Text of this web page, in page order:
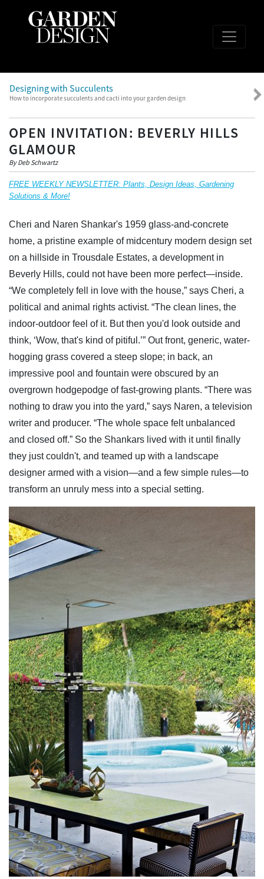
Designing with Succulents
How to incorporate succulents and cacti into your garden design
OPEN INVITATION: BEVERLY HILLS
GLAMOUR
By Deb Schwartz
FREE WEEKLY NEWSLETTER: Plants, Design Ideas, Gardening
Solutions & More!
Cheri and Naren Shankar's 1959 glass-and-concrete
home, a pristine example of midcentury modern design set
on a hillside in Trousdale Estates, a development in
Beverly Hills, could not have been more perfect—inside.
“We completely fell in love with the house,” says Cheri, a
political and animal rights activist. “The clean lines, the
indoor-outdoor feel of it. But then you'd look outside and
think, ‘Wow, that's kind of pitiful.’” Out front, generic, water-
hogging grass covered a steep slope; in back, an
impressive pool and fountain were obscured by an
overgrown hodgepodge of fast-growing plants. “There was
nothing to draw you into the yard,” says Naren, a television
writer and producer. “The whole space felt unbalanced
and closed off.” So the Shankars lived with it until finally
they just couldn't, and teamed up with a landscape
designer armed with a vision—and a few simple rules—to
transform an unruly mess into a special setting.